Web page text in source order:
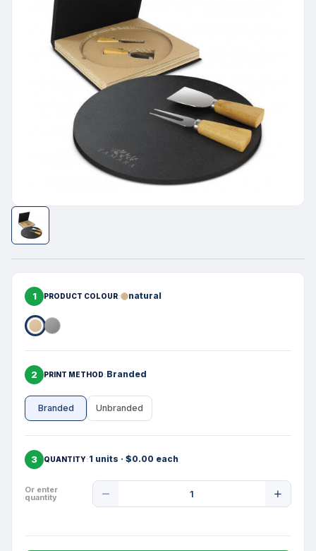
1 PRODUCT COLOUR natural
2 PRINT METHOD Branded
Branded Unbranded
3 QUANTITY 1 units · $0.00 each
Or enter
quantity
Quantity